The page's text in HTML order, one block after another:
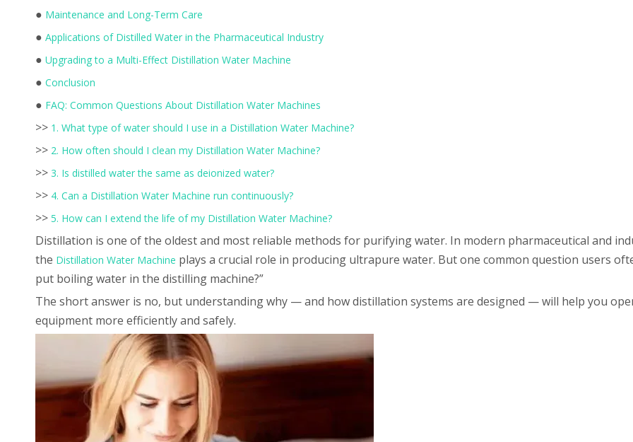
● Maintenance and Long-Term Care
● Applications of Distilled Water in the Pharmaceutical Industry
● Upgrading to a Multi-Effect Distillation Water Machine
● Conclusion
● FAQ: Common Questions About Distillation Water Machines
>> 1. What type of water should I use in a Distillation Water Machine?
>> 2. How often should I clean my Distillation Water Machine?
>> 3. Is distilled water the same as deionized water?
>> 4. Can a Distillation Water Machine run continuously?
>> 5. How can I extend the life of my Distillation Water Machine?
Distillation is one of the oldest and most reliable methods for purifying water. In modern pharmaceutical and
the Distillation Water Machine plays a crucial role in producing ultrapure water. But one common question users
put boiling water in the distilling machine?”
The short answer is no, but understanding why — and how distillation systems are designed — will help you
equipment more efficiently and safely.